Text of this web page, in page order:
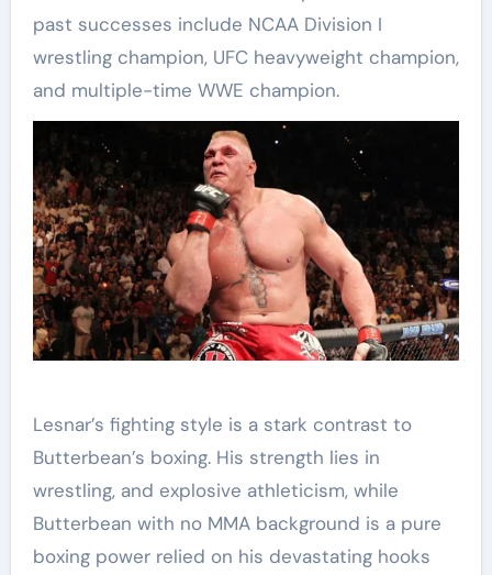
past successes include NCAA Division I
wrestling champion, UFC heavyweight champion,
and multiple-time WWE champion.
Lesnar’s fighting style is a stark contrast to
Butterbean’s boxing. His strength lies in
wrestling, and explosive athleticism, while
Butterbean with no MMA background is a pure
boxing power relied on his devastating hooks